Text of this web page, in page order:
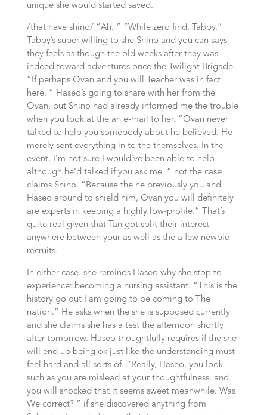
unique she would started saved.
/that have shino/ “Ah. ” “While zero find, Tabby.”
Tabby’s super willing to she Shino and you can says
they feels as though the old weeks after they was
indeed toward adventures once the Twilight Brigade.
“If perhaps Ovan and you will Teacher was in fact
here. ” Haseo’s going to share with her from the
Ovan, but Shino had already informed me the trouble
when you look at the an e-mail to her. “Ovan never
talked to help you somebody about he believed. He
merely sent everything in to the themselves. In the
event, I’m not sure I would’ve been able to help
although he’d talked if you ask me. ” not the case
claims Shino. “Because the he previously you and
Haseo around to shield him, Ovan you will definitely
are experts in keeping a highly low-profile.” That’s
quite real given that Tan got split their interest
anywhere between your as well as the a few newbie
recruits.
In either case. she reminds Haseo why she stop to
experience: becoming a nursing assistant. “This is the
history go out I am going to be coming to The
nation.” He asks when the she is supposed currently
and she claims she has a test the afternoon shortly
after tomorrow. Haseo thoughtfully requires if the she
will end up being ok just like the understanding must
feel hard and all sorts of. “Really, Haseo, you look
such as you are mislead at your thoughtfulness, and
you will shocked that it seems sweet meanwhile. Was
We correct? ” if she discovered anything from